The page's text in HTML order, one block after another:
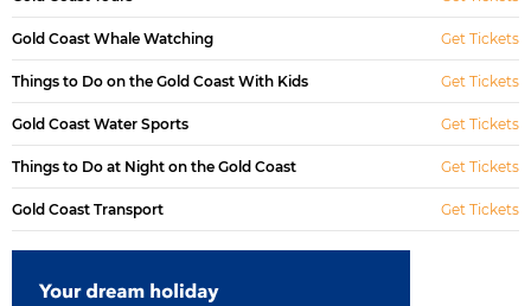
Gold Coast Whale Watching Get Tickets
Things to Do on the Gold Coast With Kids Get Tickets
Gold Coast Water Sports Get Tickets
Things to Do at Night on the Gold Coast Get Tickets
Gold Coast Transport Get Tickets